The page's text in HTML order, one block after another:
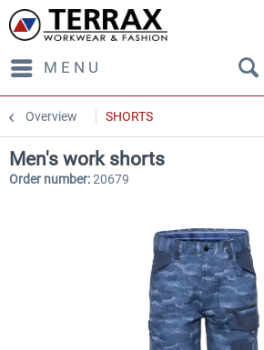
MENU
Overview SHORTS
Men's work shorts
Order number:20679